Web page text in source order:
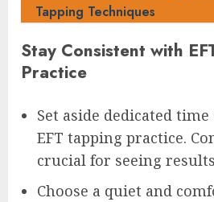
Tapping Techniques
Stay Consistent with
Practice
Set aside dedicated
EFT tapping practice.
crucial for seeing
Choose a quiet and